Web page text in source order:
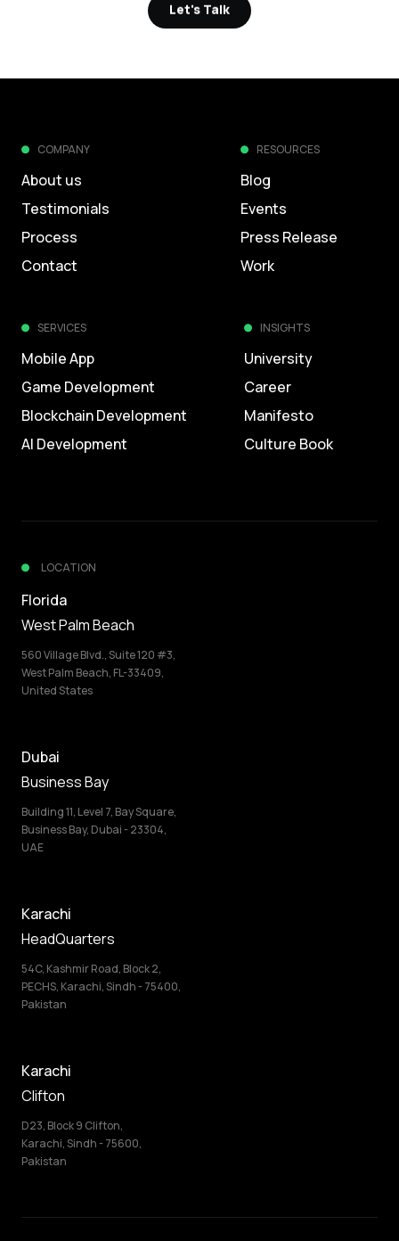
Let's Talk
COMPANY
About us
Testimonials
Process
Contact
RESOURCES
Blog
Events
Press Release
Work
SERVICES
Mobile App
Game Development
Blockchain Development
AI Development
INSIGHTS
University
Career
Manifesto
Culture Book
LOCATION
Florida
West Palm Beach
560 Village Blvd., Suite 120 #3,
West Palm Beach, FL-33409,
United States
Dubai
Business Bay
Building 11, Level 7, Bay Square,
Business Bay, Dubai - 23304,
UAE
Karachi
HeadQuarters
54C, Kashmir Road, Block 2,
PECHS, Karachi, Sindh - 75400,
Pakistan
Karachi
Clifton
D23, Block 9 Clifton,
Karachi, Sindh - 75600,
Pakistan